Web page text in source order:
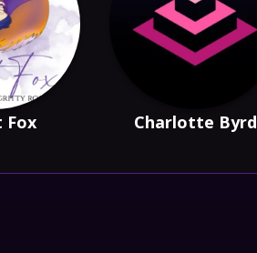
Fox Charlotte Byrd